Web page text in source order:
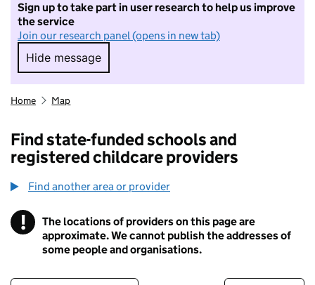
Sign up to take part in user research to help us improve
the service
Join our research panel (opens in new tab)
Hide message
Hide message. I do not want to take part in
Home Map
Find state-funded schools and
registered childcare providers
Find another area or provider
! Information
The locations of providers on this page are
approximate. We cannot publish the addresses of
some people and organisations.